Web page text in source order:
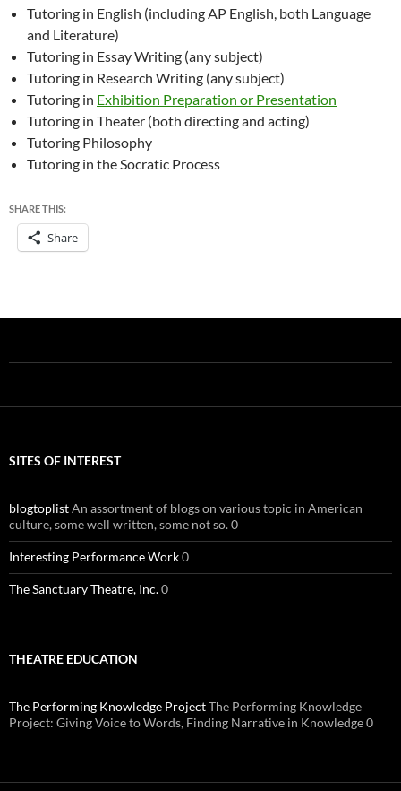
Tutoring in English (including AP English, both Language
and Literature)
Tutoring in Essay Writing (any subject)
Tutoring in Research Writing (any subject)
Tutoring in Exhibition Preparation or Presentation
Tutoring in Theater (both directing and acting)
Tutoring Philosophy
Tutoring in the Socratic Process
SHARE THIS:
Share
SITES OF INTEREST
blogtoplistAn assortment of blogs on various topic in American
culture, some well written, some not so. 0
Interesting Performance Work0
The Sanctuary Theatre, Inc.0
THEATRE EDUCATION
The Performing Knowledge ProjectThe Performing Knowledge
Project: Giving Voice to Words, Finding Narrative in Knowledge 0